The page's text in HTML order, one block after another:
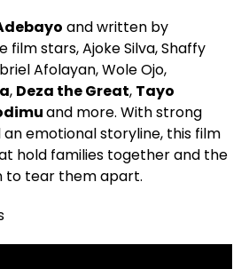
and written by
film stars, Ajoke Silva, Shaffy
Afolayan, Wole Ojo,
, Deza the Great, Tayo
and more. With strong
emotional storyline, this film
hold families together and the
to tear them apart.